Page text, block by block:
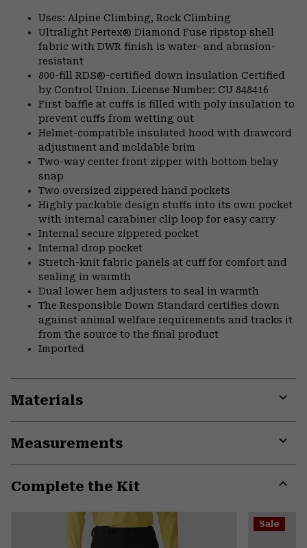
Uses: Alpine Climbing, Rock Climbing
Ultralight Pertex® Diamond Fuse ripstop shell
fabric with DWR finish is water- and abrasion-
resistant
800-fill RDS®-certified down insulation Certified
by Control Union. License Number: CU 848416
First baffle at cuffs is filled with poly insulation to
prevent cuffs from wetting out
Helmet-compatible insulated hood with drawcord
adjustment and moldable brim
Two-way center front zipper with bottom belay
snap
Two oversized zippered hand pockets
Highly packable design stuffs into its own pocket
with internal carabiner clip loop for easy carry
Internal secure zippered pocket
Internal drop pocket
Stretch-knit fabric panels at cuff for comfort and
sealing in warmth
Dual lower hem adjusters to seal in warmth
The Responsible Down Standard certifies down
against animal welfare requirements and tracks it
from the source to the final product
Imported
Materials
Measurements
Complete the Kit
Sale